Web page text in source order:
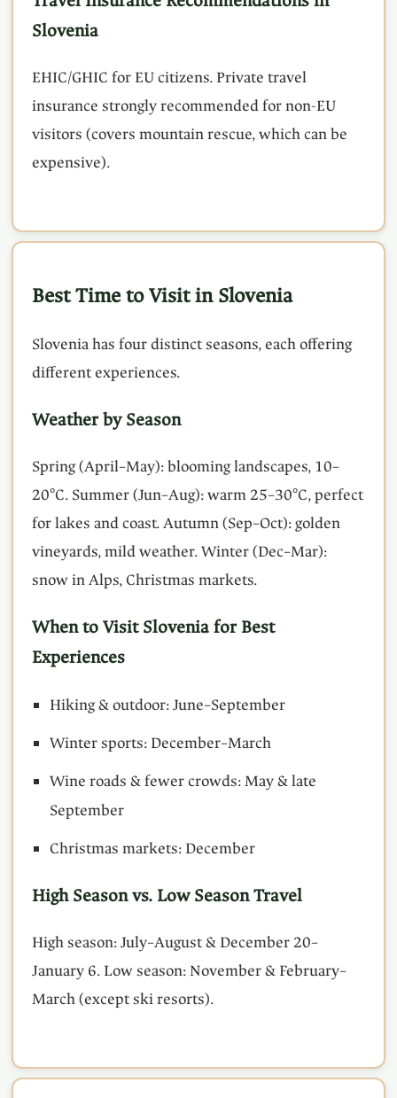
Slovenia
EHIC/GHIC for EU citizens. Private travel
insurance strongly recommended for non-EU
visitors (covers mountain rescue, which can be
expensive).
Best Time to Visit in Slovenia
Slovenia has four distinct seasons, each offering
different experiences.
Weather by Season
Spring (April–May): blooming landscapes, 10–
20°C. Summer (Jun–Aug): warm 25–30°C, perfect
for lakes and coast. Autumn (Sep–Oct): golden
vineyards, mild weather. Winter (Dec–Mar):
snow in Alps, Christmas markets.
When to Visit Slovenia for Best
Experiences
Hiking & outdoor: June–September
Winter sports: December–March
Wine roads & fewer crowds: May & late
September
Christmas markets: December
High Season vs. Low Season Travel
High season: July–August & December 20–
January 6. Low season: November & February–
March (except ski resorts).